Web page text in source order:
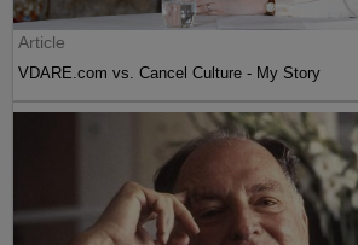
Article
VDARE.com vs. Cancel Culture - My Story